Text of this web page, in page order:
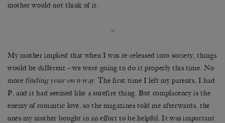
mother would not think of it.
–
My mother implied that when I was re-released into society, things
would be different – we were going to do it properly this time. No
more finding your own way. The first time I left my parents, I had
P, and it had seemed like a surefire thing. But complacency is the
enemy of romantic love, so the magazines told me afterwards, the
ones my mother bought in an effort to be helpful. It was important